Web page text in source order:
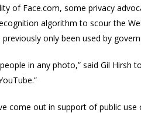
of Face.com, some privacy
algorithm to scour the
only been used by
in any photo,” said Gil Hirsh to
come out in support of public